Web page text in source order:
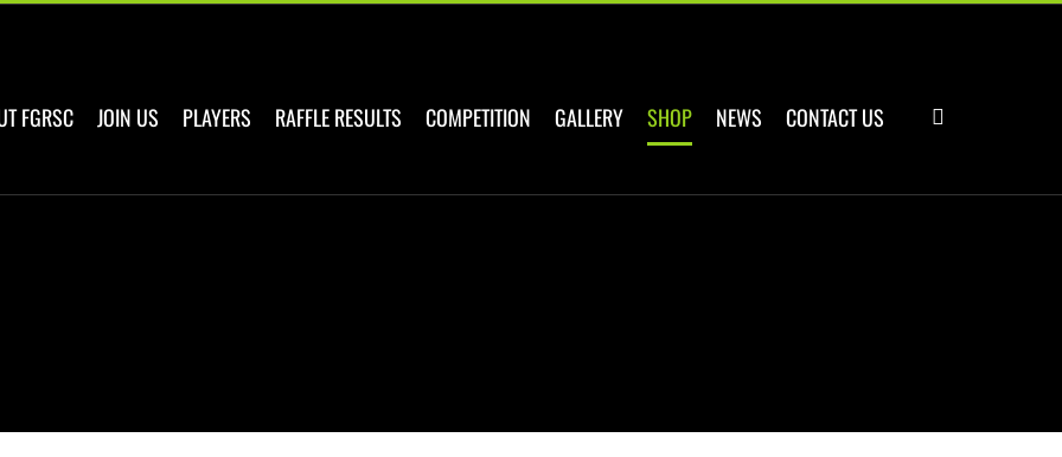
FGRSC JOIN US PLAYERS RAFFLE RESULTS COMPETITION GALLERY SHOP NEWS CONTACT US